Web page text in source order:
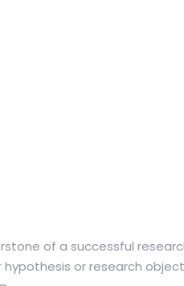
of a successful
or research